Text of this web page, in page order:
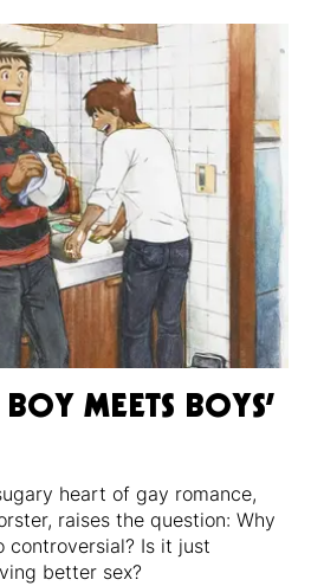
MEETS BOYS’
heart of gay romance,
raises the question: Why
controversial? Is it just
better sex?